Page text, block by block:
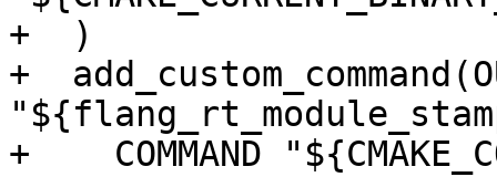
+  )
+
+    COMMAND